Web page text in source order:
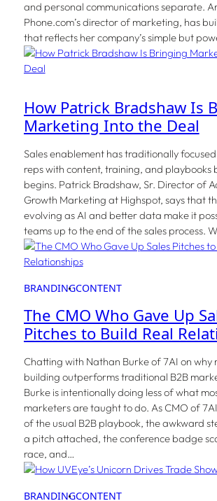
and personal communications separate.
Phone.com’s director of marketing, has
that reflects her company’s simple but
How Patrick Bradshaw Is
Marketing Into the Deal
Sales enablement has traditionally
reps with content, training, and playbooks
begins. Patrick Bradshaw, Sr. Director of
Growth Marketing at Highspot, says that
evolving as AI and better data make it
teams up to the end of the sales process.
BRANDINGCONTENT
The CMO Who Gave Up
Pitches to Build Real
Chatting with Nathan Burke of 7AI on why
building outperforms traditional B2B
Burke is intentionally doing less of what
marketers are taught to do. As CMO of
of the usual B2B playbook, the awkward
a pitch attached, the conference badge
race, and…
BRANDINGCONTENT